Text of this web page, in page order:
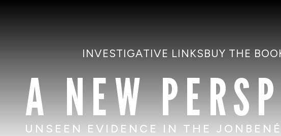
INVESTIGATIVE LINKSBUY THE
A NEW
UNSEEN EVIDENCE IN THE